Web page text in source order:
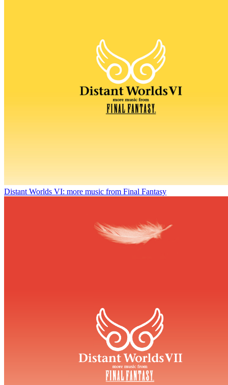
Distant Worlds VI: more music from Final Fantasy